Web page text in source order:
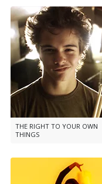
THE RIGHT TO YOUR OWN
THINGS